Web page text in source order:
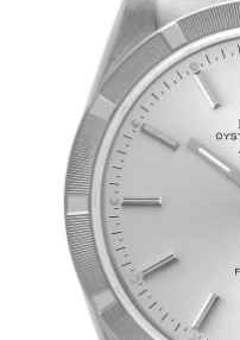
comments